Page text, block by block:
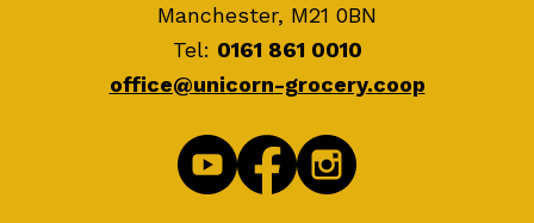
Manchester, M21 0BN
Tel: 0161 861 0010
office@unicorn-grocery.coop